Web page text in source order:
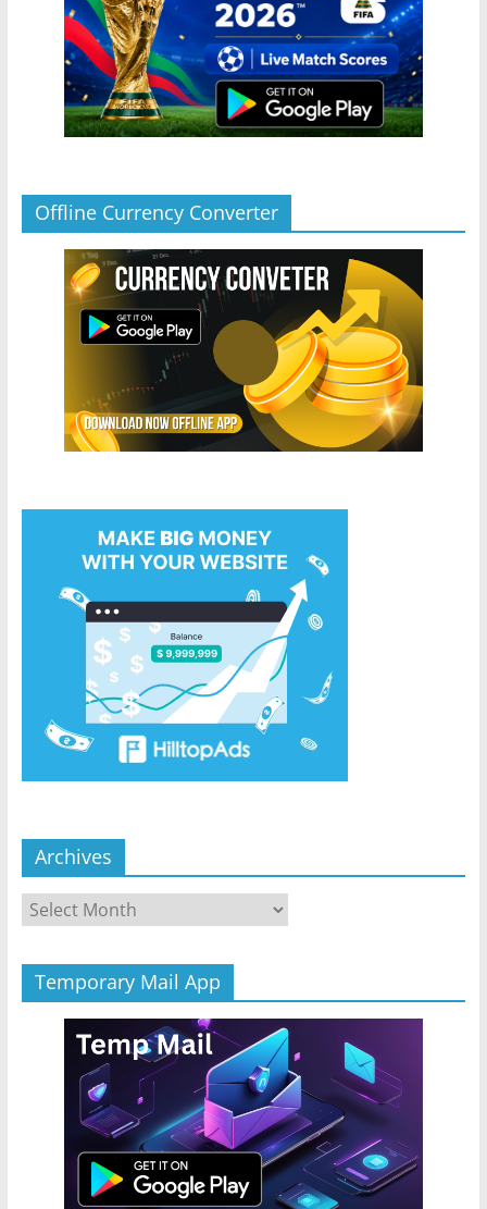
Offline Currency Converter
Archives
Archives
Temporary Mail App